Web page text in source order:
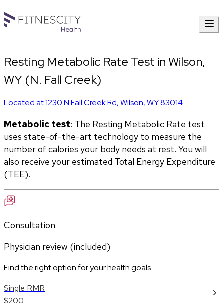
Resting Metabolic Rate Test in Wilson,
WY (N. Fall Creek)
Located at1230 N Fall Creek Rd,Wilson,WY83014
Metabolic test: The Resting Metabolic Rate test
uses state-of-the-art technology to measure the
number of calories your body needs at rest. You will
also receive your estimated Total Energy Expenditure
(TEE).
Consultation
Physician review (included)
Find the right option for your health goals
Single RMR
$200